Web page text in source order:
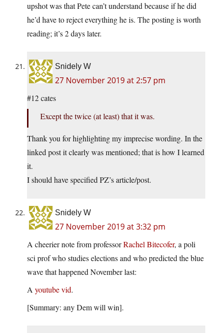
upshot was that Pete can’t understand because if he did
he’d have to reject everything he is. The posting is worth
reading; it’s 2 days later.
Snidely W
27 November 2019 at 2:57 pm
#12 cates
Except the twice (at least) that it was.
Thank you for highlighting my imprecise wording. In the
linked post it clearly was mentioned; that is how I learned
it.
I should have specified PZ’s article/post.
Snidely W
27 November 2019 at 3:32 pm
A cheerier note from professorRachel Bitecofer, a poli
sci prof who studies elections and who predicted the blue
wave that happened November last:
A youtube vid.
[Summary: any Dem will win].